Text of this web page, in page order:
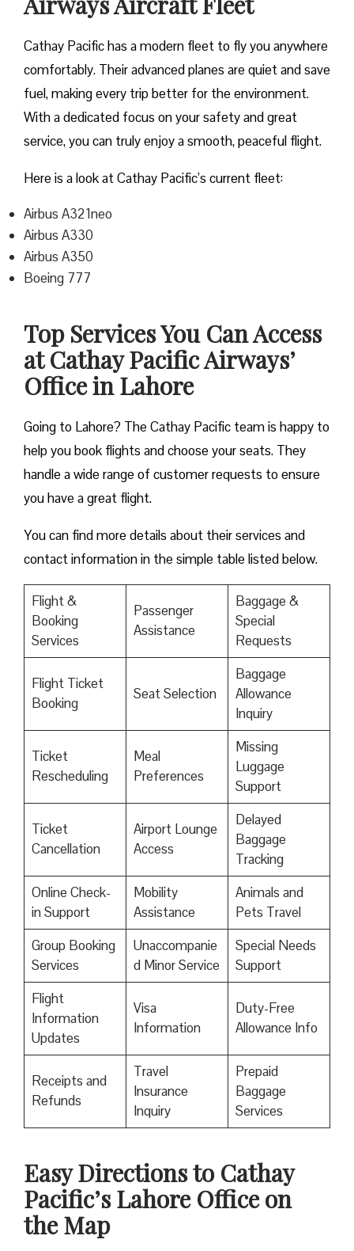
Cathay Pacific has a modern fleet to fly you anywhere
comfortably. Their advanced planes are quiet and save
fuel, making every trip better for the environment.
With a dedicated focus on your safety and great
service, you can truly enjoy a smooth, peaceful flight.
Here is a look at Cathay Pacific’s current fleet:
Airbus A321neo
Airbus A330
Airbus A350
Boeing 777
Top Services You Can Access
at Cathay Pacific Airways’
Office in Lahore
Going to Lahore? The Cathay Pacific team is happy to
help you book flights and choose your seats. They
handle a wide range of customer requests to ensure
you have a great flight.
You can find more details about their services and
contact information in the simple table listed below.
Flight &
Booking
Services
Passenger
Assistance
Baggage &
Special
Requests
Flight Ticket
Booking
Seat Selection
Baggage
Allowance
Inquiry
Ticket
Rescheduling
Meal
Preferences
Missing
Luggage
Support
Ticket
Cancellation
Airport Lounge
Access
Delayed
Baggage
Tracking
Online Check-
in Support
Mobility
Assistance
Animals and
Pets Travel
Group Booking
Services
Unaccompanie
d Minor Service
Special Needs
Support
Flight
Information
Updates
Visa
Information
Duty-Free
Allowance Info
Receipts and
Refunds
Travel
Insurance
Inquiry
Prepaid
Baggage
Services
Easy Directions to Cathay
Pacific’s Lahore Office on
the Map